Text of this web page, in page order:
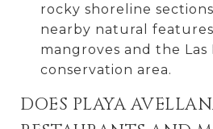
rocky shoreline
nearby natural
mangroves and the Las
conservation area.
DOES PLAYA